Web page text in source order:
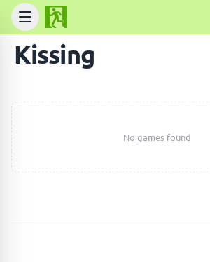
Kissing
No games found